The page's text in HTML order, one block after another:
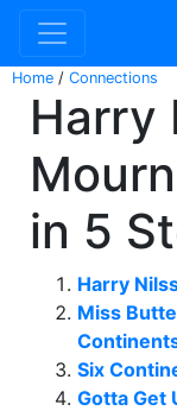
Home / Connections
Harry
in 5
Harry
Miss
Six
Gotta Get